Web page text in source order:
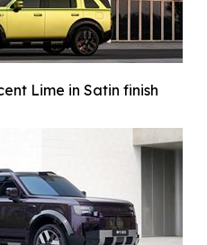
Lime in Satin finish